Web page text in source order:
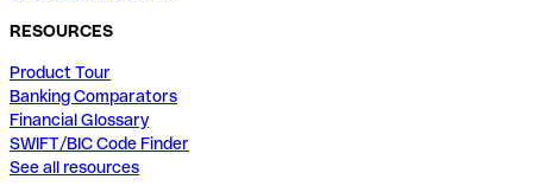
RESOURCES
Product Tour
Banking Comparators
Financial Glossary
SWIFT/BIC Code Finder
See all resources